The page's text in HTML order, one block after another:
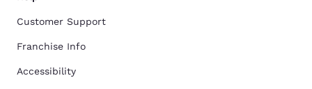
Customer Support
Franchise Info
Accessibility